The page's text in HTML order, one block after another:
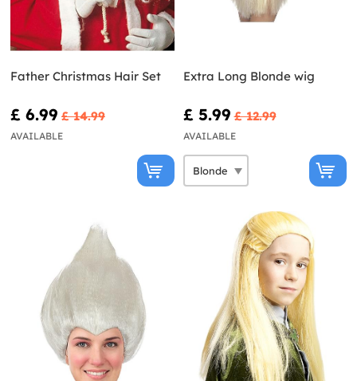
Father Christmas Hair Set
£ 6.99 £ 14.99
AVAILABLE
Extra Long Blonde wig
£ 5.99 £ 12.99
AVAILABLE